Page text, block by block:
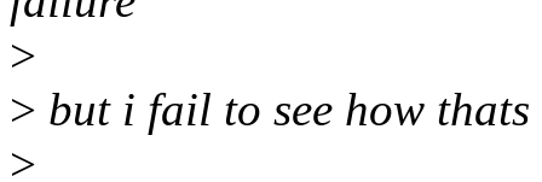
>
> but i fail to see how
>